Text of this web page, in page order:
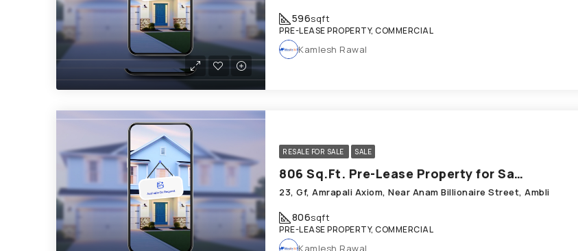
596sqft
PRE-LEASE PROPERTY, COMMERCIAL
Kamlesh Rawal
RESALE FOR SALE SALE
806 Sq.Ft. Pre-Lease Property for Sale in Ambli Ahmedabad
23, Gf, Amrapali Axiom, Near Anam Billionaire Street, Ambli
806sqft
PRE-LEASE PROPERTY, COMMERCIAL
Kamlesh Rawal